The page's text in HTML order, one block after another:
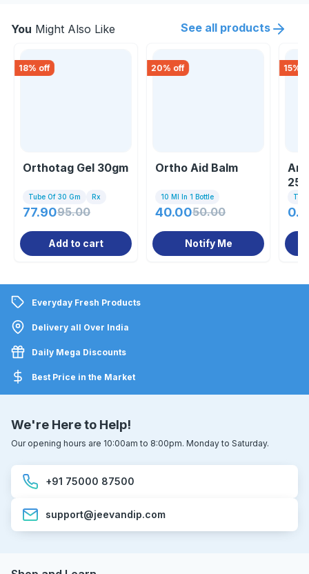
You Might Also Like See all products
18% off
Orthotag Gel 30gm
Tube Of 30 Gm Rx
77.9095.00
Add to cart
20% off
Ortho Aid Balm
10 Ml In 1 Bottle
40.0050.00
Notify Me
15%
Everyday Fresh Products
Delivery all Over India
Daily Mega Discounts
Best Price in the Market
We're Here to Help!
Our opening hours are 10:00am to 8:00pm. Monday to Saturday.
+91 75000 87500
support@jeevandip.com